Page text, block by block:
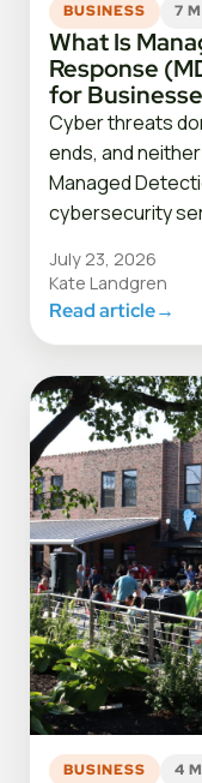
BUSINESS 7
What Is
Response
for
Cyber threats
ends, and
Managed
cybersecurity
July 23, 2026
Kate Landgren
Read article→
BUSINESS 4